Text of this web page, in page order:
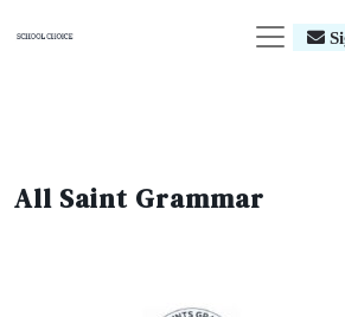
All Saint Grammar